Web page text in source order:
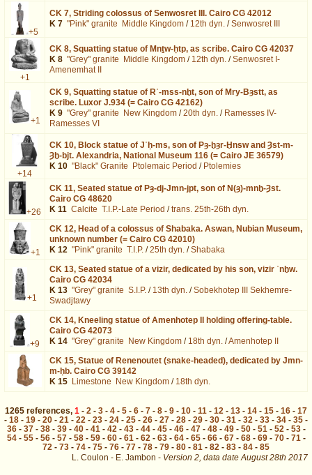
+5
CK 7, Striding colossus of Senwosret III. Cairo CG 42012
K 7 "Pink" granite Middle Kingdom / 12th dyn. /Senwosret III
+1
CK 8, Squatting statue of Mnṯw-ḥtp, as scribe. Cairo CG 42037
K 8 "Grey" granite Middle Kingdom / 12th dyn. /Senwosret I-
Amenemhat II
+1
CK 9, Squatting statue of Rʿ-mss-nḫt, son of Mry-Bȝstt, as
scribe. Luxor J.934 (= Cairo CG 42162)
K 9 "Grey" granite New Kingdom /20th dyn. / Ramesses IV-
Ramesses VI
+14
CK 10, Block statue of Jʿḥ-ms, son of Pȝ-ḫȝr-Ḫnsw and Ȝst-m-
Ȝḫ-bjt. Alexandria, National Museum 116 (= Cairo JE 36579)
K 10 "Black" Granite Ptolemaic Period / Ptolemies
+26
CK 11, Seated statue of Pȝ-dj-Jmn-jpt, son of N(ȝ)-mnḫ-Ȝst.
Cairo CG 48620
K 11 Calcite T.I.P.-Late Period /trans. 25th-26th dyn.
+1
CK 12, Head of a colossus of Shabaka. Aswan, Nubian Museum,
unknown number (= Cairo CG 42010)
K 12 "Pink" granite T.I.P. /25th dyn. /Shabaka
+1
CK 13, Seated statue of a vizir, dedicated by his son, vizir ʿnḫw.
Cairo CG 42034
K 13 "Grey" granite S.I.P. / 13th dyn. /Sobekhotep III Sekhemre-
Swadjtawy
+9
CK 14, Kneeling statue of Amenhotep II holding offering-table.
Cairo CG 42073
K 14 "Grey" granite New Kingdom / 18th dyn. /Amenhotep II
CK 15, Statue of Renenoutet (snake-headed), dedicated by Jmn-
m-ḥb. Cairo CG 39142
K 15 Limestone New Kingdom / 18th dyn.
1265 references, 1 - 2 - 3 - 4 - 5 - 6 - 7 - 8 - 9 - 10 - 11 - 12 - 13 - 14 - 15 - 16 - 17
- 18 - 19 - 20 - 21 - 22 - 23 - 24 - 25 - 26 - 27 - 28 - 29 - 30 - 31 - 32 - 33 - 34 - 35 -
36- 37- 38- 39- 40- 41- 42- 43- 44- 45- 46- 47- 48- 49- 50- 51- 52- 53-
54- 55- 56- 57- 58- 59- 60- 61- 62- 63- 64- 65- 66- 67- 68- 69- 70- 71-
72 - 73 - 74 - 75 - 76 - 77 - 78 - 79 - 80 - 81 - 82 - 83 - 84 - 85
L. Coulon - E. Jambon - Version 2, data date August 28th 2017